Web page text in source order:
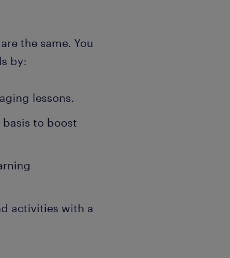
the same. You
by:
lessons.
to boost
activities with a